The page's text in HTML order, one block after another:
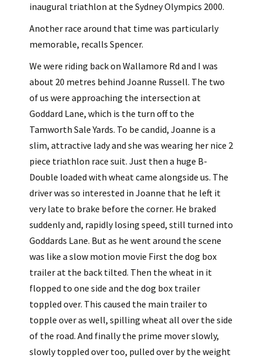
inaugural triathlon at the Sydney Olympics 2000.
Another race around that time was particularly
memorable, recalls Spencer.
We were riding back on Wallamore Rd and I was
about 20 metres behind Joanne Russell. The two
of us were approaching the intersection at
Goddard Lane, which is the turn off to the
Tamworth Sale Yards. To be candid, Joanne is a
slim, attractive lady and she was wearing her nice 2
piece triathlon race suit. Just then a huge B-
Double loaded with wheat came alongside us. The
driver was so interested in Joanne that he left it
very late to brake before the corner. He braked
suddenly and, rapidly losing speed, still turned into
Goddards Lane. But as he went around the scene
was like a slow motion movie First the dog box
trailer at the back tilted. Then the wheat in it
flopped to one side and the dog box trailer
toppled over. This caused the main trailer to
topple over as well, spilling wheat all over the side
of the road. And finally the prime mover slowly,
slowly toppled over too, pulled over by the weight